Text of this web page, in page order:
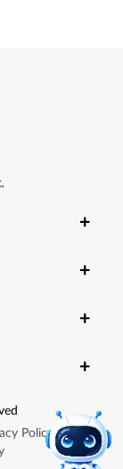
+
+
+
+
Policy |
Site